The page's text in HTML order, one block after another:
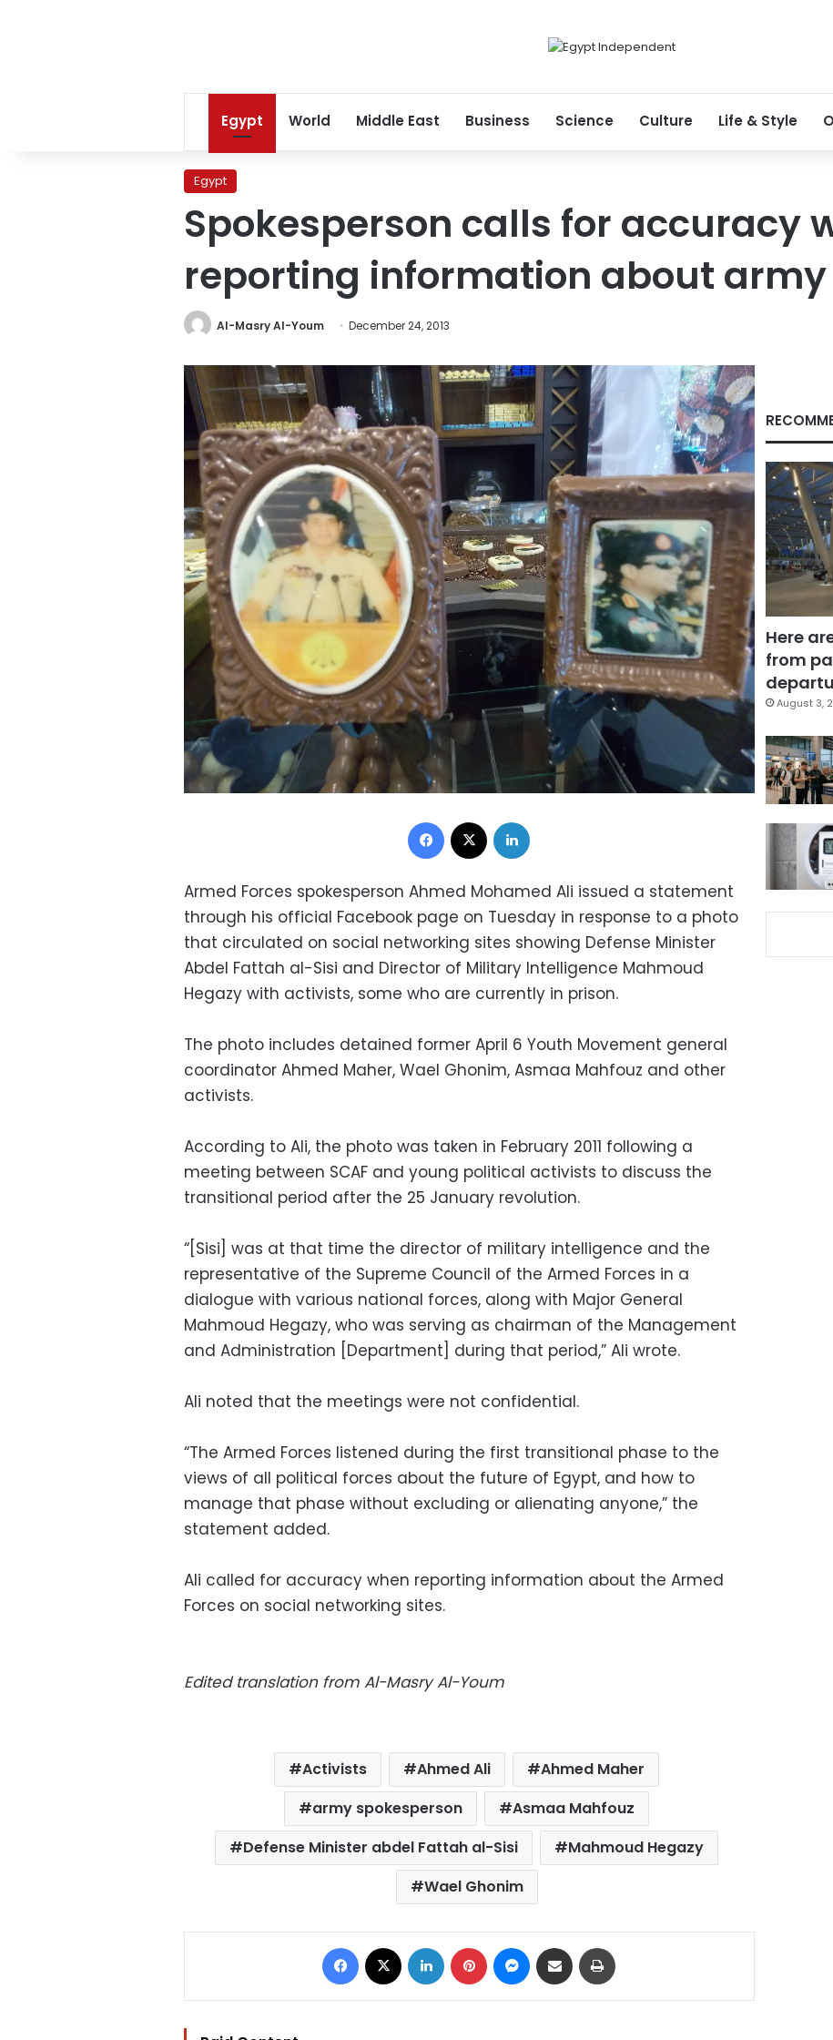
Egypt World Middle East Business Science Culture Life & Style
Egypt
Spokesperson calls for accuracy
reporting information about army
Al-Masry Al-Youm December 24, 2013
Facebook
Armed Forces spokesperson Ahmed Mohamed Ali issued a statement
through his official Facebook page on Tuesday in response to a photo
that circulated on social networking sites showing Defense Minister
Abdel Fattah al-Sisi and Director of Military Intelligence Mahmoud
Hegazy with activists, some who are currently in prison.
The photo includes detained former April 6 Youth Movement general
coordinator Ahmed Maher, Wael Ghonim, Asmaa Mahfouz and other
activists.
According to Ali, the photo was taken in February 2011 following a
meeting between SCAF and young political activists to discuss the
transitional period after the 25 January revolution.
“[Sisi] was at that time the director of military intelligence and the
representative of the Supreme Council of the Armed Forces in a
dialogue with various national forces, along with Major General
Mahmoud Hegazy, who was serving as chairman of the Management
and Administration [Department] during that period,” Ali wrote.
Ali noted that the meetings were not confidential.
“The Armed Forces listened during the first transitional phase to the
views of all political forces about the future of Egypt, and how to
manage that phase without excluding or alienating anyone,” the
statement added.
Ali called for accuracy when reporting information about the Armed
Forces on social networking sites.
Edited translation from Al-Masry Al-Youm
Activists Ahmed Ali
Ahmed Maher
army spokesperson
Asmaa Mahfouz
Defense Minister abdel Fattah al-Sisi
Mahmoud Hegazy
Wael Ghonim
Facebook LinkedIn Pinterest Messenger
Share via Email
Here
from
August 3,